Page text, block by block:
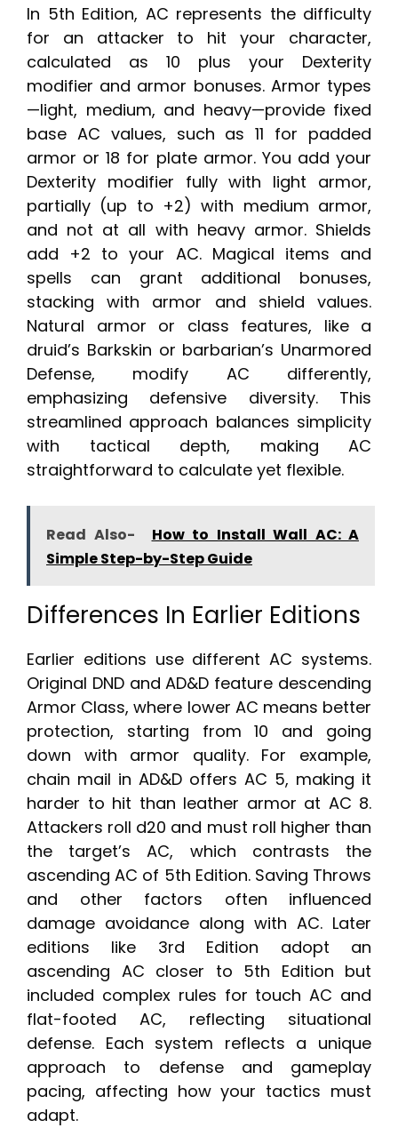
In 5th Edition, AC represents the difficulty
for an attacker to hit your character,
calculated as 10 plus your Dexterity
modifier and armor bonuses. Armor types
—light, medium, and heavy—provide fixed
base AC values, such as 11 for padded
armor or 18 for plate armor. You add your
Dexterity modifier fully with light armor,
partially (up to +2) with medium armor,
and not at all with heavy armor. Shields
add +2 to your AC. Magical items and
spells can grant additional bonuses,
stacking with armor and shield values.
Natural armor or class features, like a
druid’s Barkskin or barbarian’s Unarmored
Defense, modify AC differently,
emphasizing defensive diversity. This
streamlined approach balances simplicity
with tactical depth, making AC
straightforward to calculate yet flexible.
Read Also-
How to Install Wall AC: A
Simple Step-by-Step Guide
Differences In Earlier Editions
Earlier editions use different AC systems.
Original DND and AD&D feature descending
Armor Class, where lower AC means better
protection, starting from 10 and going
down with armor quality. For example,
chain mail in AD&D offers AC 5, making it
harder to hit than leather armor at AC 8.
Attackers roll d20 and must roll higher than
the target’s AC, which contrasts the
ascending AC of 5th Edition. Saving Throws
and other factors often influenced
damage avoidance along with AC. Later
editions like 3rd Edition adopt an
ascending AC closer to 5th Edition but
included complex rules for touch AC and
flat-footed AC, reflecting situational
defense. Each system reflects a unique
approach to defense and gameplay
pacing, affecting how your tactics must
adapt.